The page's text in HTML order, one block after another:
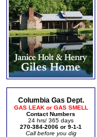
Columbia Gas Dept.
GAS LEAK or GAS SMELL
Contact Numbers
24 hrs/ 365 days
270-384-2006 or 9-1-1
Call before you dig